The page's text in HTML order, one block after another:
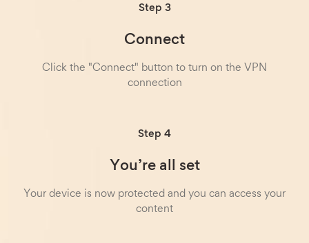
Step 3
Connect
Click the "Connect" button to turn on the VPN
connection
Step 4
You’re all set
Your device is now protected and you can access your
content